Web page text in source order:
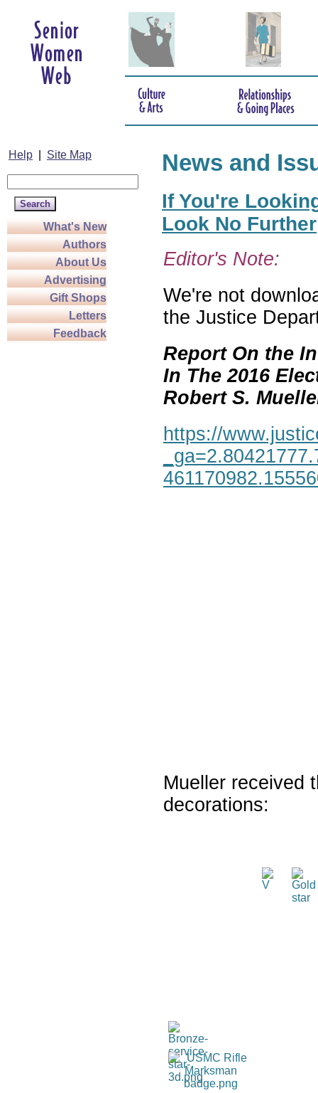
Help Site Map
What's New
Authors
About Us
Advertising
Gift Shops
Letters
Feedback
News and
If You're
Look No Further
Editor's Note:
We're not
the Justice
Report On the
In The 2016
Robert S.
https://
Mueller received
decorations: